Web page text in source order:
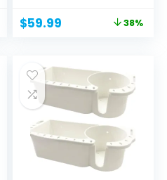
Original
$95.99.
$59.99
$59.99.
38%